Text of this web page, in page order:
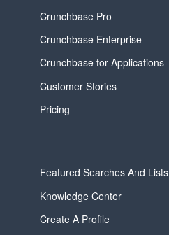
Crunchbase Pro
Crunchbase Enterprise
Crunchbase for Applications
Customer Stories
Pricing
Featured Searches And Lists
Knowledge Center
Create A Profile